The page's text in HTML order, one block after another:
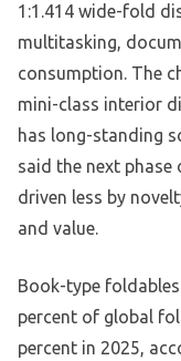
1:1.414 wide-fold
multitasking,
consumption. The
mini-class interior
has long-standing
said the next
driven less by
and value.
Book-type
percent of global
percent in 2025,